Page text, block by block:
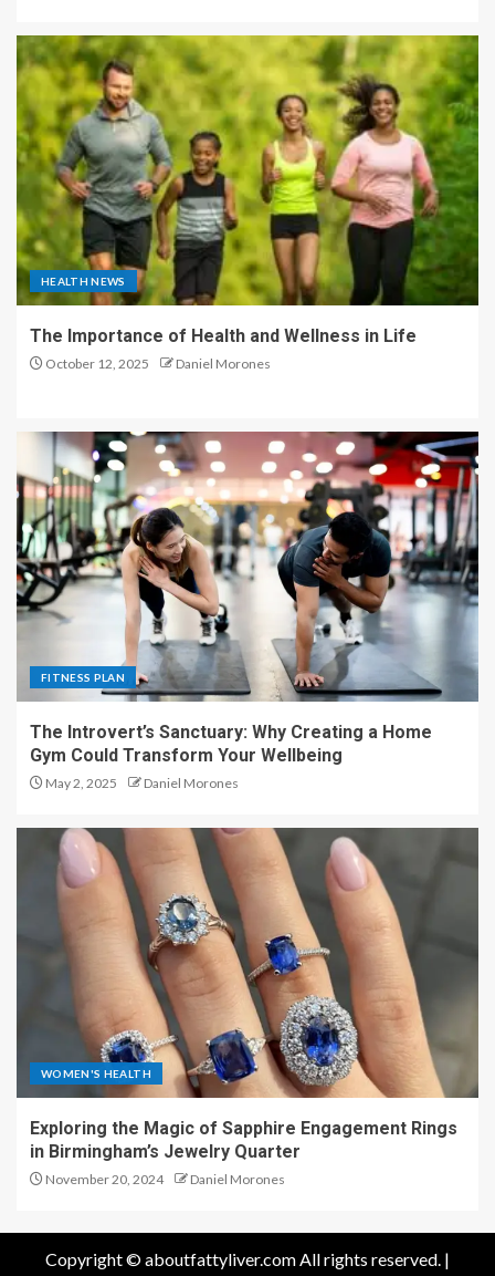
HEALTH NEWS
The Importance of Health and Wellness in Life
October 12, 2025 Daniel Morones
FITNESS PLAN
The Introvert’s Sanctuary: Why Creating a Home
Gym Could Transform Your Wellbeing
May 2, 2025 Daniel Morones
WOMEN'S HEALTH
Exploring the Magic of Sapphire Engagement Rings
in Birmingham’s Jewelry Quarter
November 20, 2024 Daniel Morones
Copyright © aboutfattyliver.com All rights reserved. |